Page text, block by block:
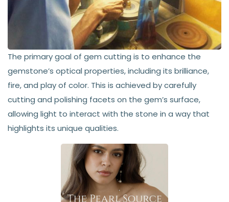
The primary goal of gem cutting is to enhance the
gemstone’s optical properties, including its brilliance,
fire, and play of color. This is achieved by carefully
cutting and polishing facets on the gem’s surface,
allowing light to interact with the stone in a way that
highlights its unique qualities.